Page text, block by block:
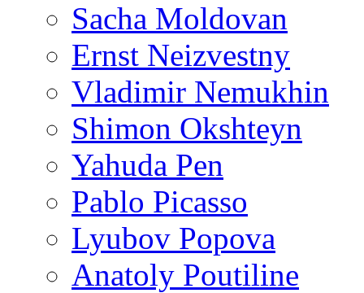
Sacha Moldovan
Ernst Neizvestny
Vladimir Nemukhin
Shimon Okshteyn
Yahuda Pen
Pablo Picasso
Lyubov Popova
Anatoly Poutiline